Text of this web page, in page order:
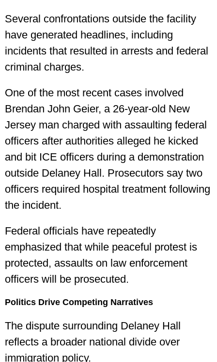
Several confrontations outside the facility
have generated headlines, including
incidents that resulted in arrests and federal
criminal charges.
One of the most recent cases involved
Brendan John Geier, a 26-year-old New
Jersey man charged with assaulting federal
officers after authorities alleged he kicked
and bit ICE officers during a demonstration
outside Delaney Hall. Prosecutors say two
officers required hospital treatment following
the incident.
Federal officials have repeatedly
emphasized that while peaceful protest is
protected, assaults on law enforcement
officers will be prosecuted.
Politics Drive Competing Narratives
The dispute surrounding Delaney Hall
reflects a broader national divide over
immigration policy.